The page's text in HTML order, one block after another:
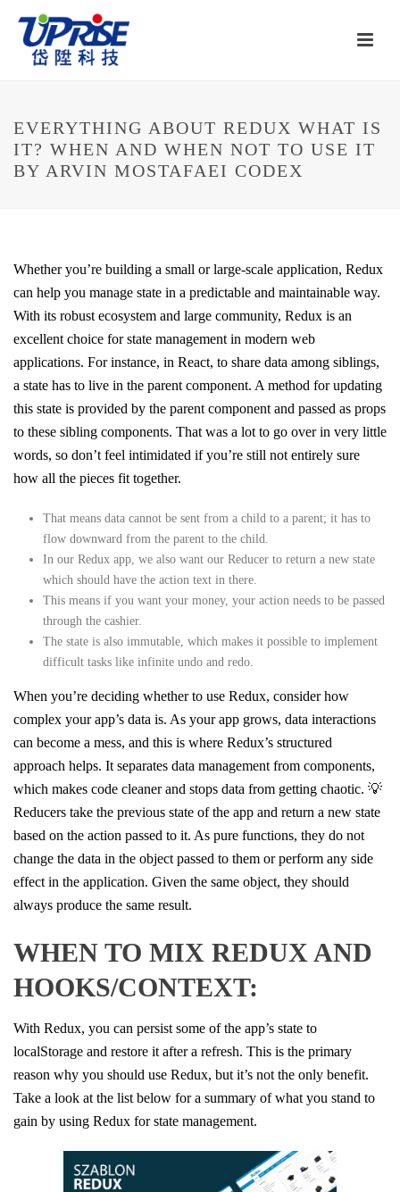
EVERYTHING ABOUT REDUX WHAT IS
IT? WHEN AND WHEN NOT TO USE IT
BY ARVIN MOSTAFAEI CODEX
Whether you’re building a small or large-scale application, Redux
can help you manage state in a predictable and maintainable way.
With its robust ecosystem and large community, Redux is an
excellent choice for state management in modern web
applications. For instance, in React, to share data among siblings,
a state has to live in the parent component. A method for updating
this state is provided by the parent component and passed as props
to these sibling components. That was a lot to go over in very little
words, so don’t feel intimidated if you’re still not entirely sure
how all the pieces fit together.
That means data cannot be sent from a child to a parent; it has to
flow downward from the parent to the child.
In our Redux app, we also want our Reducer to return a new state
which should have the action text in there.
This means if you want your money, your action needs to be passed
through the cashier.
The state is also immutable, which makes it possible to implement
difficult tasks like infinite undo and redo.
When you’re deciding whether to use Redux, consider how
complex your app’s data is. As your app grows, data interactions
can become a mess, and this is where Redux’s structured
approach helps. It separates data management from components,
which makes code cleaner and stops data from getting chaotic. 💡
Reducers take the previous state of the app and return a new state
based on the action passed to it. As pure functions, they do not
change the data in the object passed to them or perform any side
effect in the application. Given the same object, they should
always produce the same result.
WHEN TO MIX REDUX AND
HOOKS/CONTEXT:
With Redux, you can persist some of the app’s state to
localStorage and restore it after a refresh. This is the primary
reason why you should use Redux, but it’s not the only benefit.
Take a look at the list below for a summary of what you stand to
gain by using Redux for state management.